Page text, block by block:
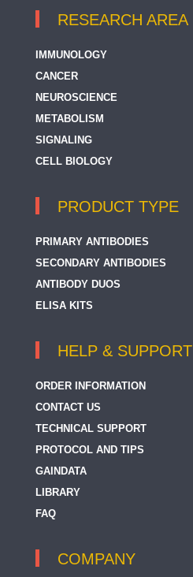
RESEARCH AREA
IMMUNOLOGY
CANCER
NEUROSCIENCE
METABOLISM
SIGNALING
CELL BIOLOGY
PRODUCT TYPE
PRIMARY ANTIBODIES
SECONDARY ANTIBODIES
ANTIBODY DUOS
ELISA KITS
HELP & SUPPORT
ORDER INFORMATION
CONTACT US
TECHNICAL SUPPORT
PROTOCOL AND TIPS
GAINDATA
LIBRARY
FAQ
COMPANY